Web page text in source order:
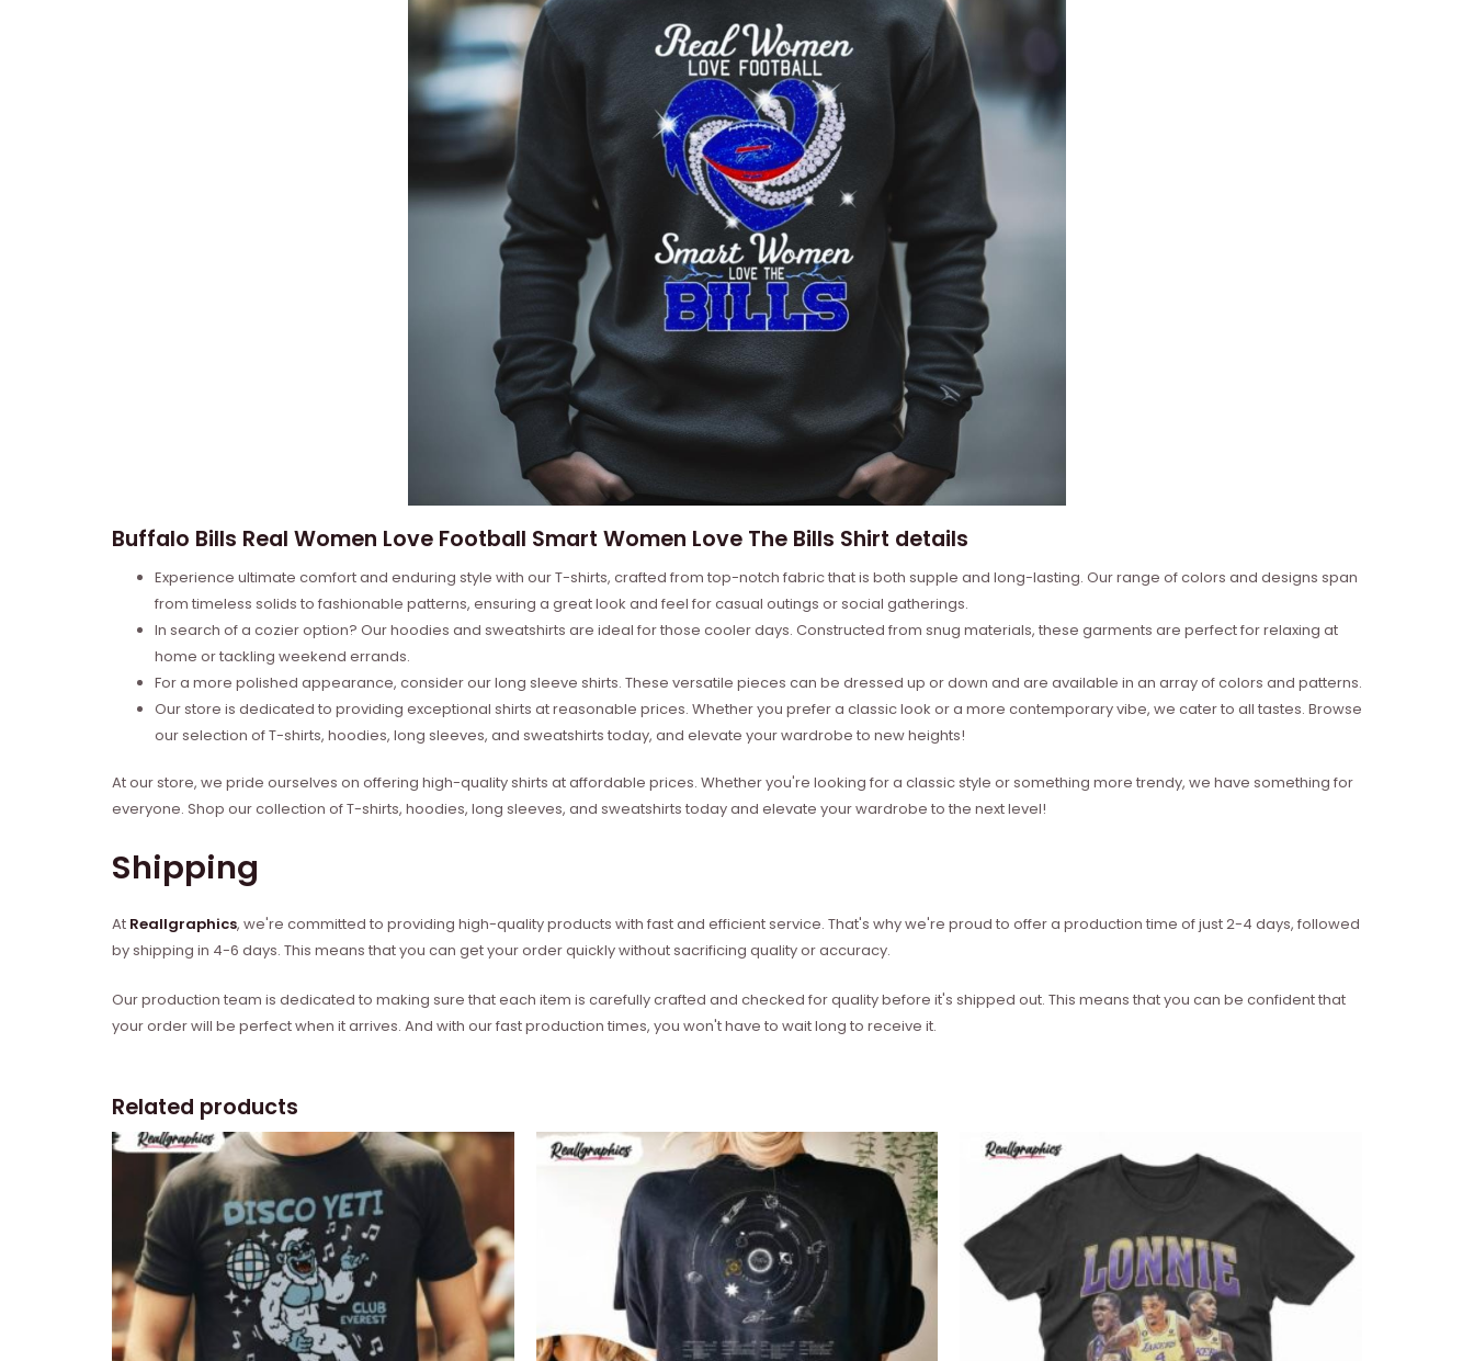
Buffalo Bills Real Women Love Football Smart Women Love The Bills Shirt details
Experience ultimate comfort and enduring style with our T-shirts, crafted from top-notch fabric that is both supple and long-lasting. Our range of colors and designs span
from timeless solids to fashionable patterns, ensuring a great look and feel for casual outings or social gatherings.
In search of a cozier option? Our hoodies and sweatshirts are ideal for those cooler days. Constructed from snug materials, these garments are perfect for relaxing at
home or tackling weekend errands.
For a more polished appearance, consider our long sleeve shirts. These versatile pieces can be dressed up or down and are available in an array of colors and patterns.
Our store is dedicated to providing exceptional shirts at reasonable prices. Whether you prefer a classic look or a more contemporary vibe, we cater to all tastes. Browse
our selection of T-shirts, hoodies, long sleeves, and sweatshirts today, and elevate your wardrobe to new heights!
At our store, we pride ourselves on offering high-quality shirts at affordable prices. Whether you're looking for a classic style or something more trendy, we have something for
everyone. Shop our collection of T-shirts, hoodies, long sleeves, and sweatshirts today and elevate your wardrobe to the next level!
Shipping
At Reallgraphics, we're committed to providing high-quality products with fast and efficient service. That's why we're proud to offer a production time of just 2-4 days, followed
by shipping in 4-6 days. This means that you can get your order quickly without sacrificing quality or accuracy.
Our production team is dedicated to making sure that each item is carefully crafted and checked for quality before it's shipped out. This means that you can be confident that
your order will be perfect when it arrives. And with our fast production times, you won't have to wait long to receive it.
Related products